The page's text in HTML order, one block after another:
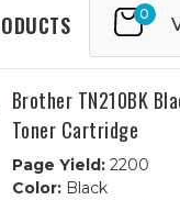
0
Brother TN210BK
Toner Cartridge
Page Yield:2200
Color:Black